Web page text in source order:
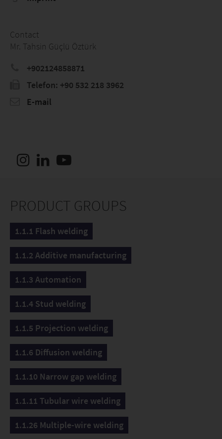
Contact
Mr. Tahsin Güçlü Öztürk
+902124858871
Telefon: +90 532 218 3962
E-mail
PRODUCT GROUPS
1.1.1 Flash welding
1.1.2 Additive manufacturing
1.1.3 Automation
1.1.4 Stud welding
1.1.5 Projection welding
1.1.6 Diffusion welding
1.1.10 Narrow gap welding
1.1.11 Tubular wire welding
1.1.26 Multiple-wire welding